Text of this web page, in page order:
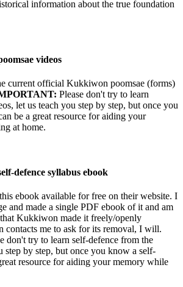
information about the true foundation
videos
current official Kukkiwon poomsae (forms)
Please don't try to learn
let us teach you step by step, but once you
be a great resource for aiding your
at home.
defence syllabus ebook
ebook available for free on their website. I
and made a single PDF ebook of it and am
Kukkiwon made it freely/openly
me to ask for its removal, I will.
don't try to learn self-defence from the
step by step, but once you know a self-
resource for aiding your memory while